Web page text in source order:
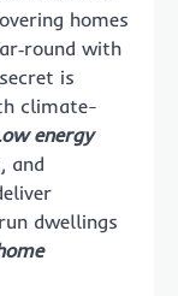
homes
with
is
climate-
energy
and
dwellings